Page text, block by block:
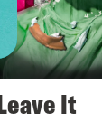
It